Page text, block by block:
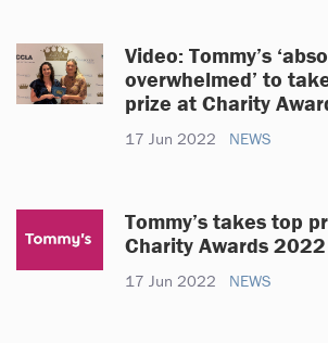
Video: Tommy’s
overwhelmed’ to
prize at Charity
17 Jun 2022 NEWS
Tommy’s takes top
Charity Awards 2022
17 Jun 2022 NEWS